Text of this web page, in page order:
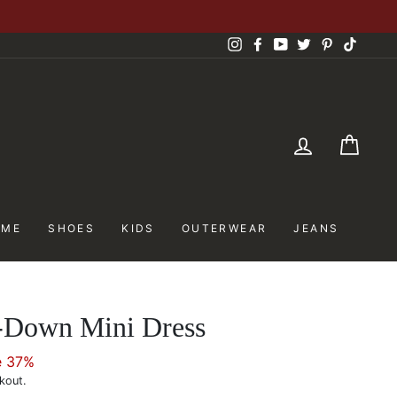
InstagramFacebookYouTubeTwitterPinterest
LOG IN
SHOES KIDS OUTERWEAR JEANS
Mini Dress
37%